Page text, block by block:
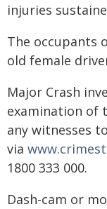
injuries
The occupants
old female
Major Crash
examination of
any witnesses
via
1800 333 000.
Dash-cam or